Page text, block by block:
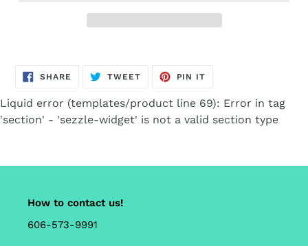
cart
SHARE SHARE
ON
TWEETTWEET
PIN IT
Liquid error (templates/product line 69): Error in tag
'section' - 'sezzle-widget' is not a valid section type
How to contact us!
606-573-9991